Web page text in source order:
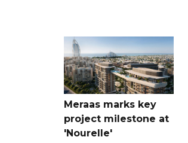
Meraas marks key
project milestone at
'Nourelle'